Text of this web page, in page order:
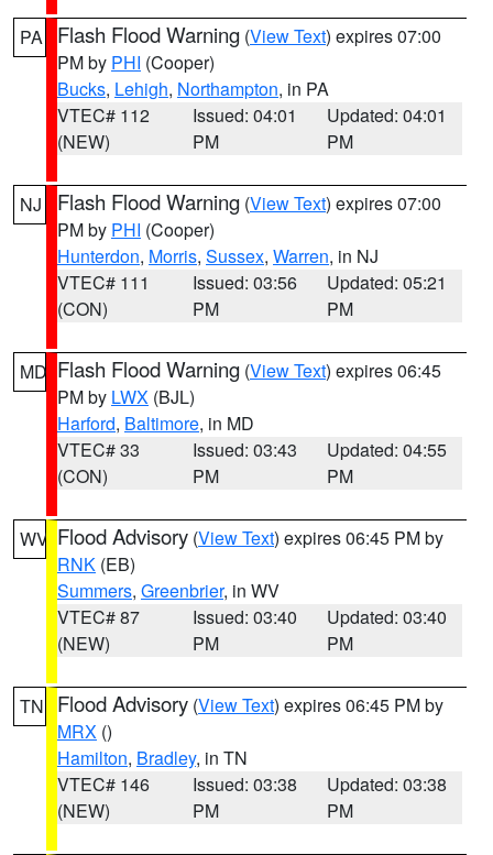
PA Flash Flood Warning (View Text) expires 07:00
PM by PHI (Cooper)
Bucks, Lehigh, Northampton, in PA
VTEC# 112
(NEW)
Issued: 04:01
PM
Updated: 04:01
PM
NJ Flash Flood Warning (View Text) expires 07:00
PM by PHI (Cooper)
Hunterdon, Morris, Sussex, Warren, in NJ
VTEC# 111
(CON)
Issued: 03:56
PM
Updated: 05:21
PM
MD Flash Flood Warning (View Text) expires 06:45
PM by LWX (BJL)
Harford, Baltimore, in MD
VTEC# 33
(CON)
Issued: 03:43
PM
Updated: 04:55
PM
WV Flood Advisory (View Text) expires 06:45 PM by
RNK (EB)
Summers, Greenbrier, in WV
VTEC# 87
(NEW)
Issued: 03:40
PM
Updated: 03:40
PM
TN Flood Advisory (View Text) expires 06:45 PM by
MRX ()
Hamilton, Bradley, in TN
VTEC# 146
(NEW)
Issued: 03:38
PM
Updated: 03:38
PM